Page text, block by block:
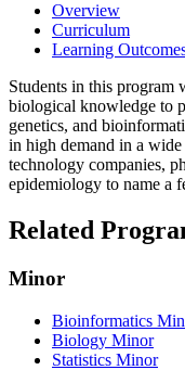
Overview
Curriculum
Learning
Students in this program
biological knowledge to
genetics, and
in high demand in a wide
technology companies,
epidemiology to name a
Related
Minor
Bioinformatics
Biology Minor
Statistics Minor